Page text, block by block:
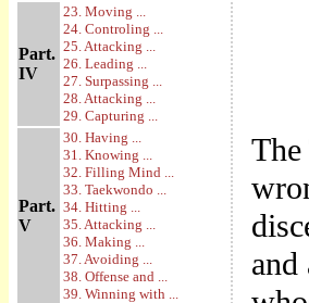
Part.
IV
23. Moving ...
24. Controling ...
25. Attacking ...
26. Leading ...
27. Surpassing ...
28. Attacking ...
29. Capturing ...
Part.
V
30. Having ...
31. Knowing ...
32. Filling Mind ...
33. Taekwondo ...
34. Hitting ...
35. Attacking ...
36. Making ...
37. Avoiding ...
38. Offense and ...
39. Winning with ...
and